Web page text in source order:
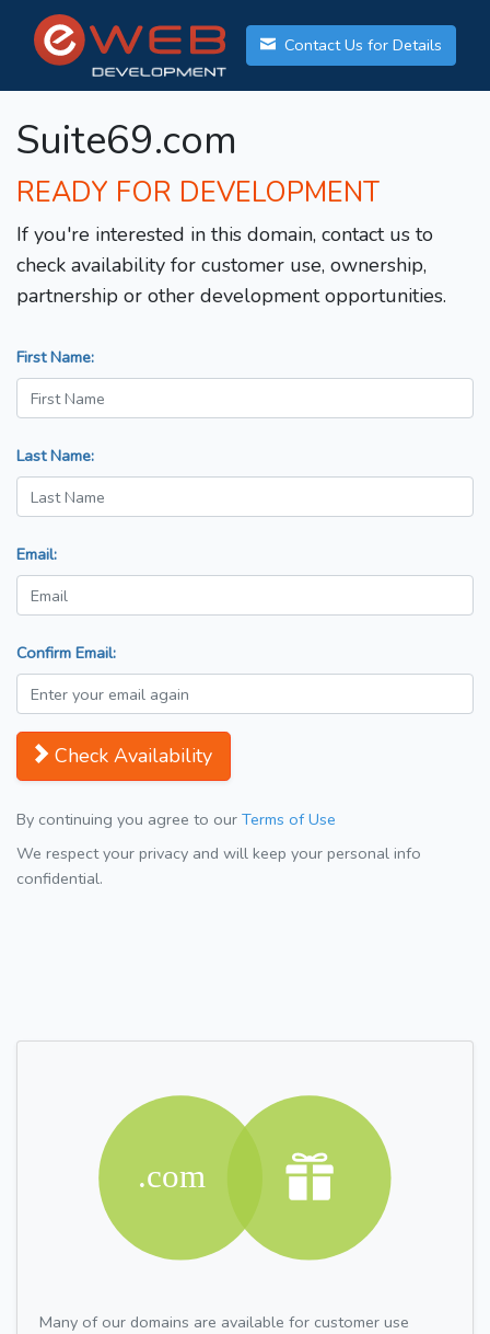
Contact Us for Details
Suite69.com
READY FOR DEVELOPMENT
If you're interested in this domain, contact us to
check availability for customer use, ownership,
partnership or other development opportunities.
First Name:
Last Name:
Email:
Confirm Email:
Check Availability
By continuing you agree to our Terms of Use
We respect your privacy and will keep your personal info
confidential.
Many of our domains are available for customer use